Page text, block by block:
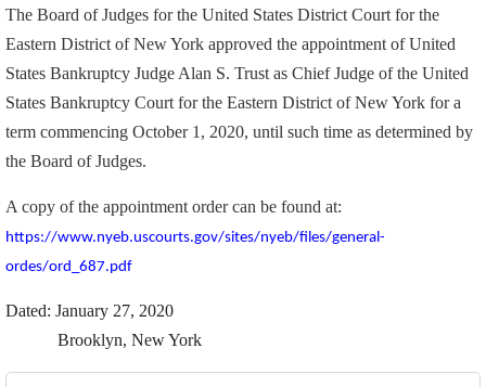
The Board of Judges for the United States District Court for the
Eastern District of New York approved the appointment of United
States Bankruptcy Judge Alan S. Trust as Chief Judge of the United
States Bankruptcy Court for the Eastern District of New York for a
term commencing October 1, 2020, until such time as determined by
the Board of Judges.
A copy of the appointment order can be found at:
https://www.nyeb.uscourts.gov/sites/nyeb/files/general-
ordes/ord_687.pdf
Dated: January 27, 2020
Brooklyn, New York